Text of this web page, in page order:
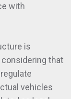
with
is
considering that
vehicles